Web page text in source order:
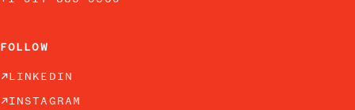
FOLLOW
LINKEDIN
INSTAGRAM